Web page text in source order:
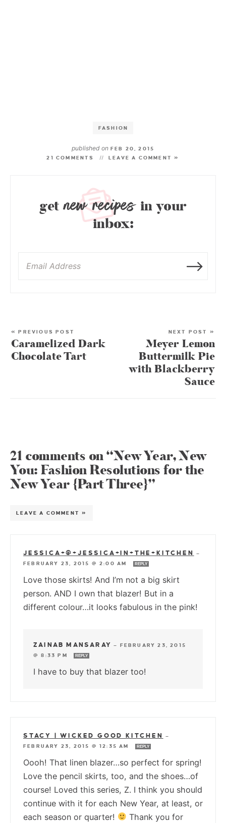
FASHION
published onFEB 20, 2015
21 COMMENTS
LEAVE A COMMENT »
getnew recipes in your
inbox:
« PREVIOUS POST
Caramelized Dark
Chocolate Tart
NEXT POST »
Meyer Lemon
Buttermilk Pie
with Blackberry
Sauce
21 comments on “New Year, New
You: Fashion Resolutions for the
New Year {Part Three}”
LEAVE A COMMENT »
JESSICA+@+JESSICA+IN+THE+KITCHEN
—
FEBRUARY 23, 2015 @ 2:00 AM
REPLY
Love those skirts! And I’m not a big skirt
person. AND I own that blazer! But in a
different colour…it looks fabulous in the pink!
ZAINAB MANSARAY — FEBRUARY 23, 2015
@ 8:33 PM
REPLY
I have to buy that blazer too!
STACY | WICKED GOOD KITCHEN
—
FEBRUARY 23, 2015 @ 12:35 AM
REPLY
Oooh! That linen blazer…so perfect for spring!
Love the pencil skirts, too, and the shoes…of
course! Loved this series, Z. I think you should
continue with it for each New Year, at least, or
each season or quarter!
Thank you for